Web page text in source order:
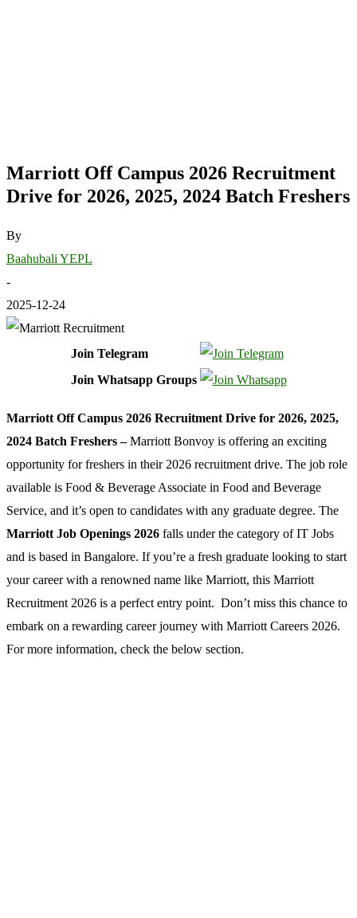
Marriott Off Campus 2026 Recruitment
Drive for 2026, 2025, 2024 Batch Freshers
By
Baahubali YEPL
-
2025-12-24
Join Telegram
Join Whatsapp Groups
Marriott Off Campus 2026 Recruitment Drive for 2026, 2025,
2024 Batch Freshers –Marriott Bonvoy is offering an exciting
opportunity for freshers in their 2026 recruitment drive. The job role
available is Food & Beverage Associate in Food and Beverage
Service, and it’s open to candidates with any graduate degree. The
Marriott Job Openings 2026 falls under the category of IT Jobs
and is based in Bangalore. If you’re a fresh graduate looking to start
your career with a renowned name like Marriott, this Marriott
Recruitment 2026 is a perfect entry point. Don’t miss this chance to
embark on a rewarding career journey with Marriott Careers 2026.
For more information, check the below section.